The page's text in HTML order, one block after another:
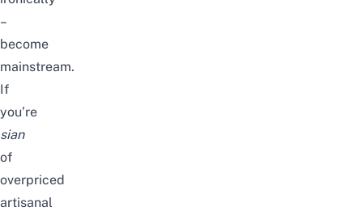
–
become
mainstream.
If
you’re
sian
of
overpriced
artisanal